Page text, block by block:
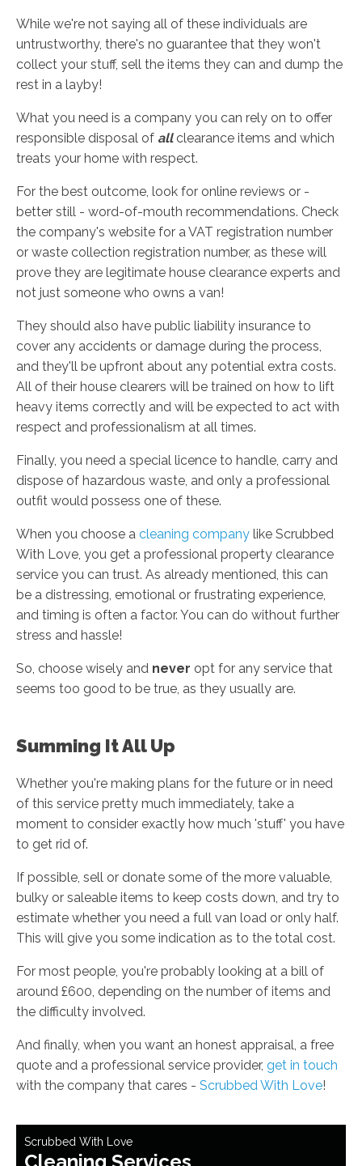
While we're not saying all of these individuals are
untrustworthy, there's no guarantee that they won't
collect your stuff, sell the items they can and dump the
rest in a layby!
What you need is a company you can rely on to offer
responsible disposal of allclearance items and which
treats your home with respect.
For the best outcome, look for online reviews or -
better still - word-of-mouth recommendations. Check
the company's website for a VAT registration number
or waste collection registration number, as these will
prove they are legitimate house clearance experts and
not just someone who owns a van!
They should also have public liability insurance to
cover any accidents or damage during the process,
and they'll be upfront about any potential extra costs.
All of their house clearers will be trained on how to lift
heavy items correctly and will be expected to act with
respect and professionalism at all times.
Finally, you need a special licence to handle, carry and
dispose of hazardous waste, and only a professional
outfit would possess one of these.
When you choose a cleaning company like Scrubbed
With Love, you get a professional property clearance
service you can trust. As already mentioned, this can
be a distressing, emotional or frustrating experience,
and timing is often a factor. You can do without further
stress and hassle!
So, choose wisely and never opt for any service that
seems too good to be true, as they usually are.
Summing It All Up
Whether you're making plans for the future or in need
of this service pretty much immediately, take a
moment to consider exactly how much 'stuff' you have
to get rid of.
If possible, sell or donate some of the more valuable,
bulky or saleable items to keep costs down, and try to
estimate whether you need a full van load or only half.
This will give you some indication as to the total cost.
For most people, you're probably looking at a bill of
around £600, depending on the number of items and
the difficulty involved.
And finally, when you want an honest appraisal, a free
quote and a professional service provider, get in touch
with the company that cares - Scrubbed With Love!
Scrubbed With Love